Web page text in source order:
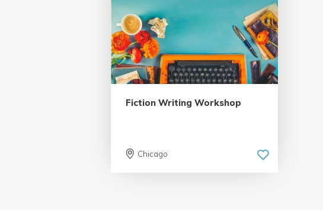
5.0 | 18 reviews
Fiction Writing Workshop
Chicago